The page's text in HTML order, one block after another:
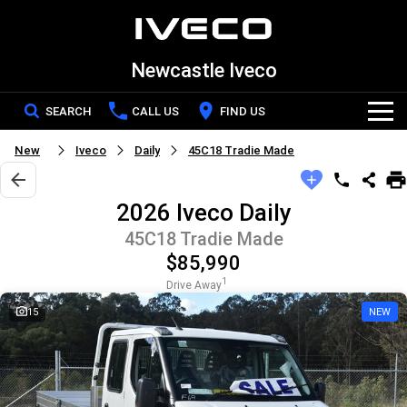
Newcastle Iveco
SEARCH CALL US FIND US
Home
New Vehicles
DAILY Chassis Cab DAILY Van
DAILY 7 Tonne Daily 4x4
Eurocargo 4x2 Eurocargo 4x4
New IVECO
Demo IVECO
Special Offers
Service
New Iveco Daily 45C18 Tradie Made
2026 Iveco Daily
45C18 Tradie Made
$85,990
Drive Away1
15 NEW